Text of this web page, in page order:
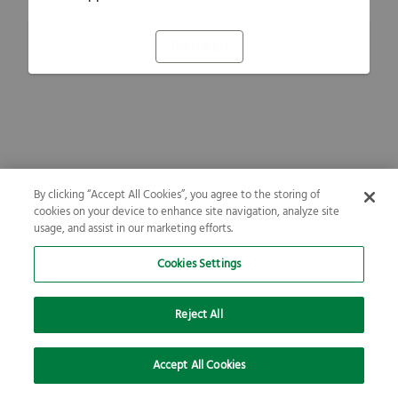
By clicking “Accept All Cookies”, you agree to the storing of
cookies on your device to enhance site navigation, analyze site
usage, and assist in our marketing efforts.
Cookies Settings
Reject All
Accept All Cookies